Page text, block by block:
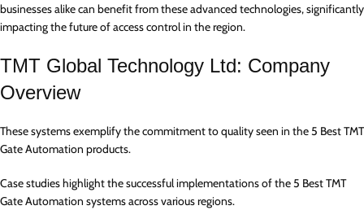
businesses alike can benefit from these advanced technologies, significantly
impacting the future of access control in the region.
TMT Global Technology Ltd: Company
Overview
These systems exemplify the commitment to quality seen in the 5 Best TMT
Gate Automation products.
Case studies highlight the successful implementations of the 5 Best TMT
Gate Automation systems across various regions.